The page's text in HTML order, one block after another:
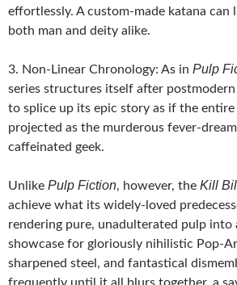
effortlessly. A custom-made katana can
both man and deity alike.
3. Non-Linear Chronology: As in Pulp
series structures itself after
to splice up its epic story as if the
projected as the murderous fever-
caffeinated geek.
Unlike Pulp Fiction, however, the Kill
achieve what its widely-loved
rendering pure, unadulterated pulp into
showcase for gloriously nihilistic Pop-
sharpened steel, and fantastical